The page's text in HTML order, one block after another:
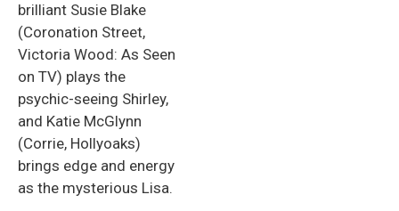
brilliant Susie Blake
(Coronation Street,
Victoria Wood: As Seen
on TV) plays the
psychic-seeing Shirley,
and Katie McGlynn
(Corrie, Hollyoaks)
brings edge and energy
as the mysterious Lisa.